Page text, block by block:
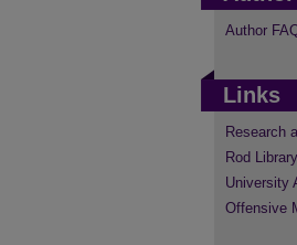
Author
Links
Research
Rod Library
University
Offensive